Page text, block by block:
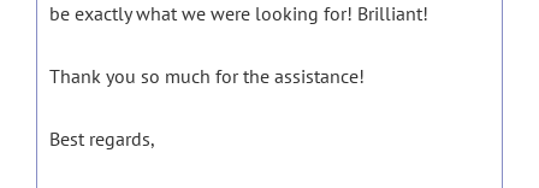
be exactly what we were looking for! Brilliant!
Thank you so much for the assistance!
Best regards,